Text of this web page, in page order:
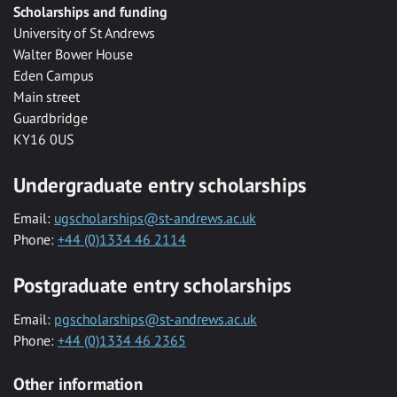
Scholarships and funding
University of St Andrews
Walter Bower House
Eden Campus
Main street
Guardbridge
KY16 0US
Undergraduate entry scholarships
Email: ugscholarships@st-andrews.ac.uk
Phone: +44 (0)1334 46 2114
Postgraduate entry scholarships
Email: pgscholarships@st-andrews.ac.uk
Phone: +44 (0)1334 46 2365
Other information